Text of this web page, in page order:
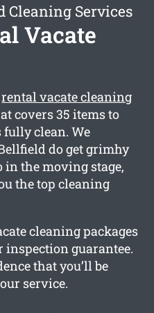
Cleaning Services
Vacate
rental vacate cleaning
covers 35 items to
fully clean. We
do get grimhy
in the moving stage,
the top cleaning
cleaning packages
inspection guarantee.
that you’ll be
service.